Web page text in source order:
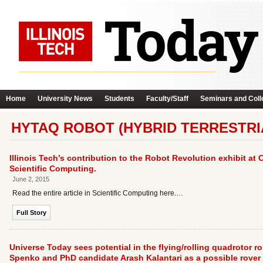
Home University News Students Faculty/Staff Seminars and
HYTAQ ROBOT (HYBRID
Illinois Tech’s contribution to the Robot Revolution exhibit at
Scientific Computing.
June 2, 2015
Read the entire article in Scientific Computing here.…
Full Story
Universe Today sees potential in the flying/rolling quadrotor
Spenko and PhD candidate Arash Kalantari as a possible